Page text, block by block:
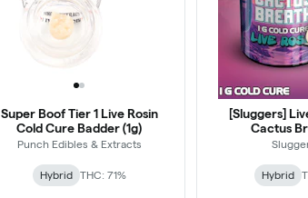
Super Boof Tier 1 Live Rosin
Cold Cure Badder (1g)
Punch Edibles & Extracts
Hybrid THC: 71%
[Sluggers]
Cactus
Hybrid